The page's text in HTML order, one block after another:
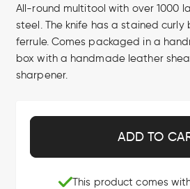
All-round multitool with over 1000
steel. The knife has a stained curly
ferrule. Comes packaged in a
box with a handmade leather
sharpener.
ADD TO
This product comes